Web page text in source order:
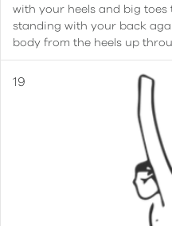
with your heels and big
standing with your back
body from the heels up